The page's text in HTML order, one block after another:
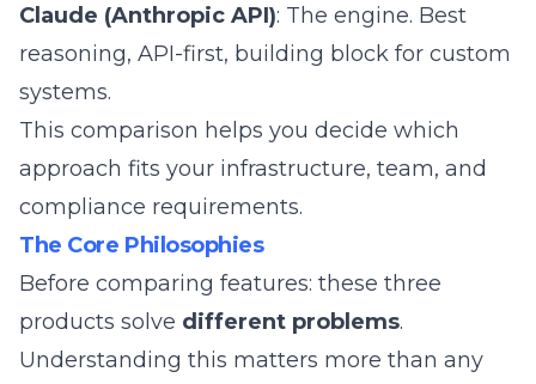
Claude (Anthropic API): The engine. Best
reasoning, API-first, building block for custom
systems.
This comparison helps you decide which
approach fits your infrastructure, team, and
compliance requirements.
The Core Philosophies
Before comparing features: these three
products solve different problems.
Understanding this matters more than any